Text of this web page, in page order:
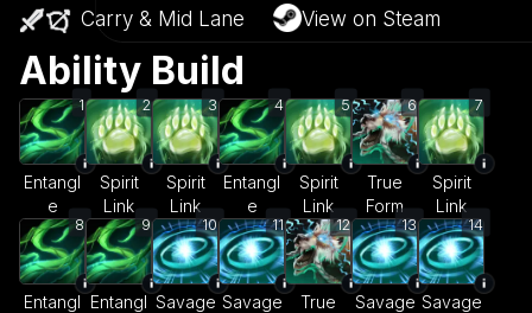
Carry & Mid Lane View on Steam
Ability Build
1
Entangl
e
2
Spirit
Link
3
Spirit
Link
4
Entangl
e
5
Spirit
Link
6
True
Form
7
Spirit
Link
8
Entangl
9
Entangl
10
Savage
11
Savage
12
True
13
Savage
14
Savage